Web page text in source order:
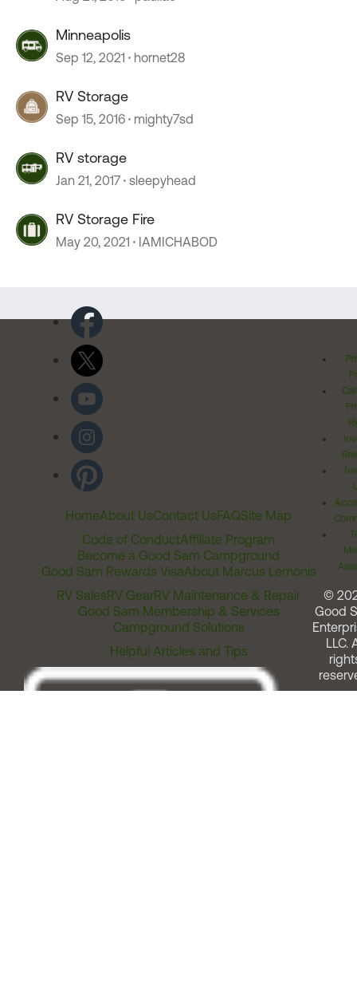
Minneapolis
Sep 12, 2021 hornet28
RV Storage
Sep 15, 2016 mighty7sd
RV storage
Jan 21, 2017 sleepyhead
RV Storage Fire
May 20, 2021 IAMICHABOD
HomeAbout UsContact UsFAQSite Map
Code of ConductAffiliate Program
Become a Good Sam Campground
Good Sam Rewards VisaAbout Marcus Lemonis
RV SalesRV GearRV Maintenance & Repair
Good Sam Membership & Services
Campground Solutions
Helpful Articles and Tips
©
Good
LLC.